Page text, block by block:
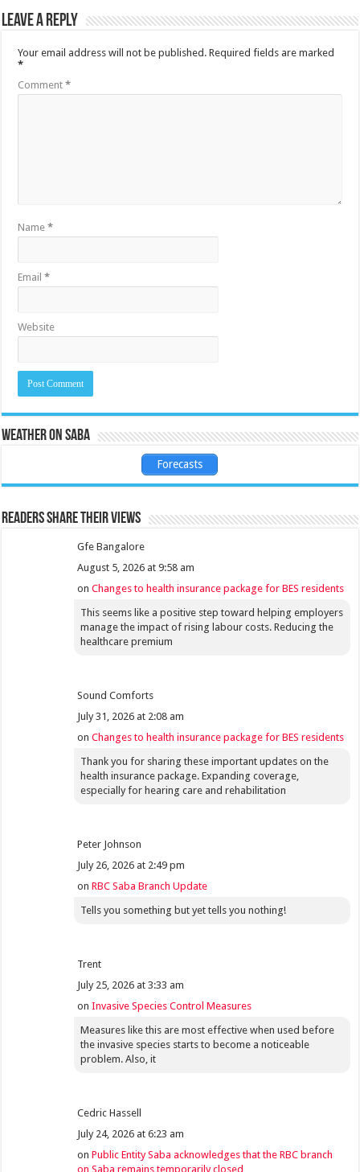
Leave a Reply
Your email address will not be published. Required fields are marked
*
Comment*
Name*
Email*
Website
Weather on Saba
Forecasts
Readers share their views
Gfe Bangalore
August 5, 2026 at 9:58 am
onChanges to health insurance package for BES residents
This seems like a positive step toward helping employers
manage the impact of rising labour costs. Reducing the
healthcare premium
Sound Comforts
July 31, 2026 at 2:08 am
onChanges to health insurance package for BES residents
Thank you for sharing these important updates on the
health insurance package. Expanding coverage,
especially for hearing care and rehabilitation
Peter Johnson
July 26, 2026 at 2:49 pm
onRBC Saba Branch Update
Tells you something but yet tells you nothing!
Trent
July 25, 2026 at 3:33 am
onInvasive Species Control Measures
Measures like this are most effective when used before
the invasive species starts to become a noticeable
problem. Also, it
Cedric Hassell
July 24, 2026 at 6:23 am
onPublic Entity Saba acknowledges that the RBC branch
on Saba remains temporarily closed